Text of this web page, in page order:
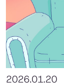
2026.01.20